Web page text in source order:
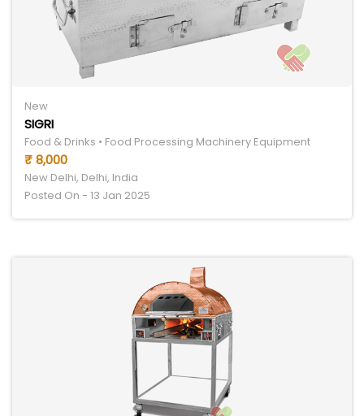
New
SIGRI
Food & Drinks • Food Processing Machinery Equipment
₹ 8,000
New Delhi, Delhi, India
Posted On - 13 Jan 2025